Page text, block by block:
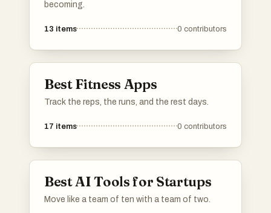
becoming.
13 items 0 contributors
Best Fitness Apps
Track the reps, the runs, and the rest days.
17 items 0 contributors
Best AI Tools for Startups
Move like a team of ten with a team of two.